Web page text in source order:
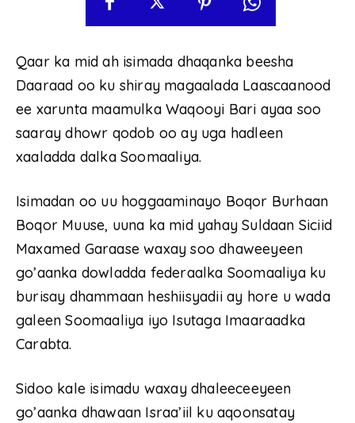
Qaar ka mid ah isimada dhaqanka beesha
Daaraad oo ku shiray magaalada Laascaanood
ee xarunta maamulka Waqooyi Bari ayaa soo
saaray dhowr qodob oo ay uga hadleen
xaaladda dalka Soomaaliya.
Isimadan oo uu hoggaaminayo Boqor Burhaan
Boqor Muuse, uuna ka mid yahay Suldaan Siciid
Maxamed Garaase waxay soo dhaweeyeen
go’aanka dowladda federaalka Soomaaliya ku
burisay dhammaan heshiisyadii ay hore u wada
galeen Soomaaliya iyo Isutaga Imaaraadka
Carabta.
Sidoo kale isimadu waxay dhaleeceeyeen
go’aanka dhawaan Israa’iil ku aqoonsatay